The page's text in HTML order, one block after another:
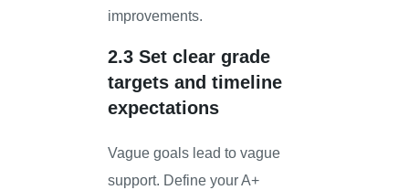
improvements.
2.3 Set clear grade
targets and timeline
expectations
Vague goals lead to vague
support. Define your A+